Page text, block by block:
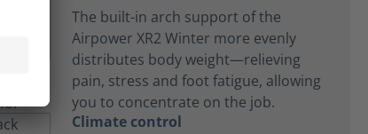
The built-in arch support of the
Airpower XR2 Winter more evenly
distributes body weight—relieving
pain, stress and foot fatigue, allowing
you to concentrate on the job.
Climate control